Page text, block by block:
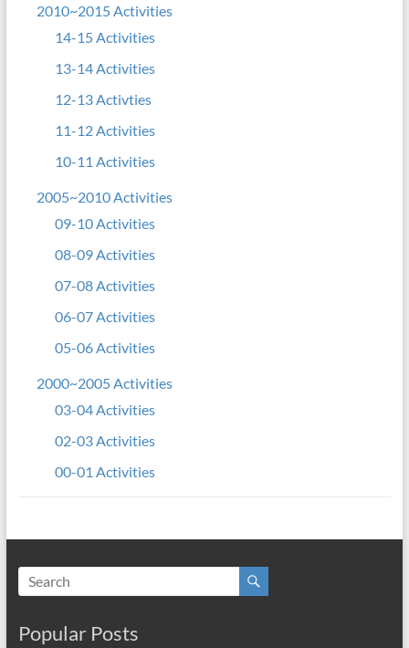
2010~2015 Activities
14-15 Activities
13-14 Activities
12-13 Activties
11-12 Activities
10-11 Activities
2005~2010 Activities
09-10 Activities
08-09 Activities
07-08 Activities
06-07 Activities
05-06 Activities
2000~2005 Activities
03-04 Activities
02-03 Activities
00-01 Activities
Popular Posts